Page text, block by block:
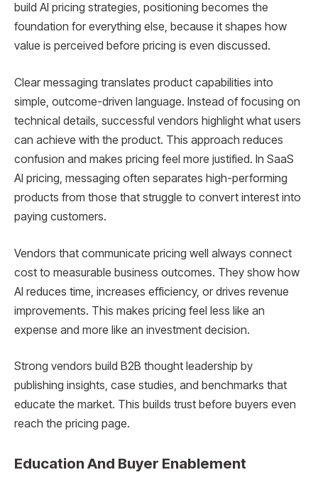
build AI pricing strategies, positioning becomes the
foundation for everything else, because it shapes how
value is perceived before pricing is even discussed.
Clear messaging translates product capabilities into
simple, outcome-driven language. Instead of focusing on
technical details, successful vendors highlight what users
can achieve with the product. This approach reduces
confusion and makes pricing feel more justified. In SaaS
AI pricing, messaging often separates high-performing
products from those that struggle to convert interest into
paying customers.
Vendors that communicate pricing well always connect
cost to measurable business outcomes. They show how
AI reduces time, increases efficiency, or drives revenue
improvements. This makes pricing feel less like an
expense and more like an investment decision.
Strong vendors build B2B thought leadership by
publishing insights, case studies, and benchmarks that
educate the market. This builds trust before buyers even
reach the pricing page.
Education And Buyer Enablement